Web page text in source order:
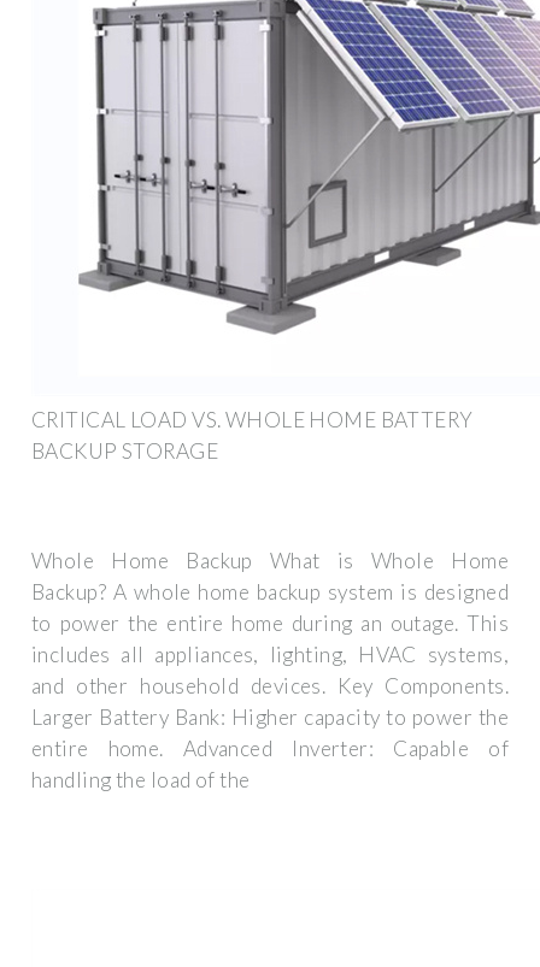
CRITICAL LOAD VS. WHOLE HOME BATTERY
BACKUP STORAGE
Whole Home Backup What is Whole Home
Backup? A whole home backup system is designed
to power the entire home during an outage. This
includes all appliances, lighting, HVAC systems,
and other household devices. Key Components.
Larger Battery Bank: Higher capacity to power the
entire home. Advanced Inverter: Capable of
handling the load of the